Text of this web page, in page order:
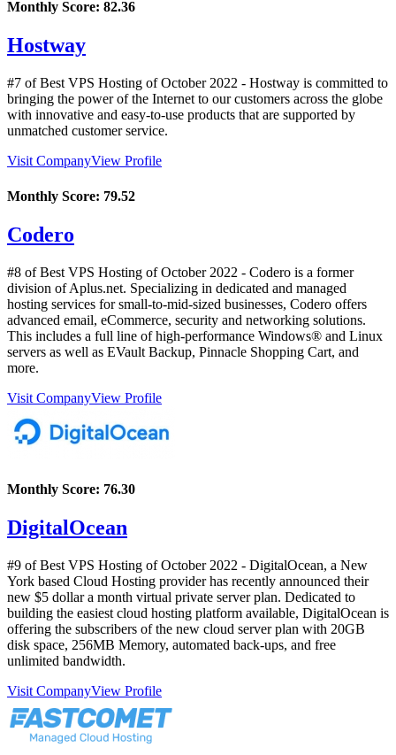
Monthly Score: 82.36
Hostway
#7 of Best VPS Hosting ofOctober 2022 - Hostway is committed to
bringing the power of the Internet to our customers across the globe
with innovative and easy-to-use products that are supported by
unmatched customer service.
Visit CompanyView Profile
Monthly Score: 79.52
Codero
#8 of Best VPS Hosting ofOctober 2022 - Codero is a former
division of Aplus.net. Specializing in dedicated and managed
hosting services for small-to-mid-sized businesses, Codero offers
advanced email, eCommerce, security and networking solutions.
This includes a full line of high-performance Windows® and Linux
servers as well as EVault Backup, Pinnacle Shopping Cart, and
more.
Visit CompanyView Profile
Monthly Score: 76.30
DigitalOcean
#9 of Best VPS Hosting ofOctober 2022 - DigitalOcean, a New
York based Cloud Hosting provider has recently announced their
new $5 dollar a month virtual private server plan. Dedicated to
building the easiest cloud hosting platform available, DigitalOcean is
offering the subscribers of the new cloud server plan with 20GB
disk space, 256MB Memory, automated back-ups, and free
unlimited bandwidth.
Visit CompanyView Profile